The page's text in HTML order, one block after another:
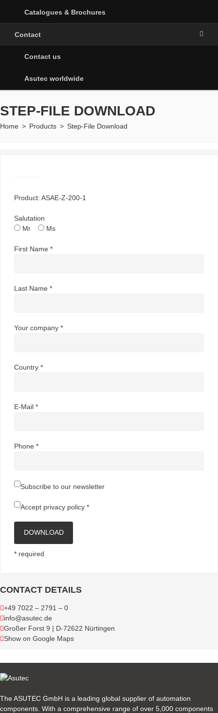
Catalogues & Brochures
Contact
Contact us
Asutec worldwide
STEP-FILE DOWNLOAD
Home > Products > Step-File Download
Product: ASAE-Z-200-1
Salutation
Mr
Ms
First Name *
Last Name *
Your company *
Country *
E-Mail *
Phone *
Subscribe to our newsletter
Accept privacy policy *
DOWNLOAD
* required
CONTACT DETAILS
+49 7022 – 2791 – 0
info@asutec.de
Großer Forst 9 | D-72622 Nürtingen
Show on Google Maps
The ASUTEC GmbH is a leading global supplier of automation
components. With a comprehensive range of over 5,000 components